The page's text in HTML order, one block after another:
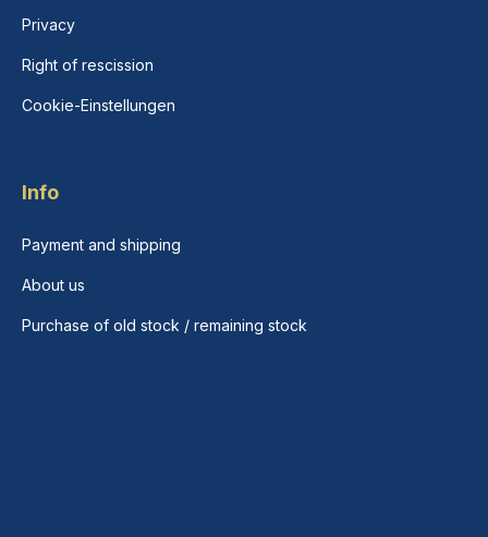
Privacy
Right of rescission
Cookie-Einstellungen
Info
Payment and shipping
About us
Purchase of old stock / remaining stock